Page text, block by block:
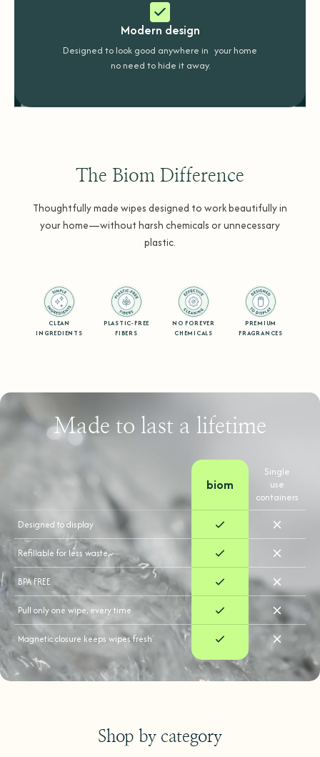
Modern design
Designed to look good anywhere in your home
no need to hide it away.
The Biom Difference
Thoughtfully made wipes designed to work beautifully in
your home—without harsh chemicals or unnecessary
plastic.
CLEAN
INGREDIENTS
PLASTIC-FREE
FIBERS
NO FOREVER
CHEMICALS
PREMIUM
FRAGRANCES
Made to last a lifetime
biom
Single
use
containers
Designed to display
Refillable for less waste.
BPA FREE
Pull only one wipe, every time
Magnetic closure keeps wipes fresh
Shop by category